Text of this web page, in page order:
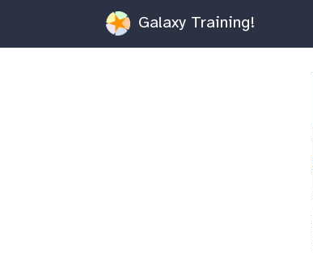
Galaxy Training!